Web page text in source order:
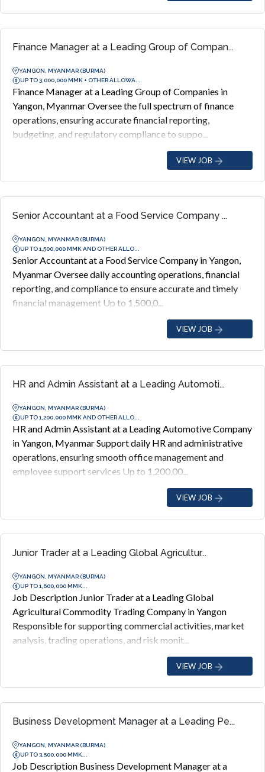
Finance Manager at a Leading Group of Compan...
YANGON, MYANMAR (BURMA)
UP TO 3,000,000 MMK + OTHER ALLOWA...
Finance Manager at a Leading Group of Companies in
Yangon, Myanmar Oversee the full spectrum of finance
operations, ensuring accurate financial reporting,
budgeting, and regulatory compliance to suppo...
VIEW JOB
Senior Accountant at a Food Service Company ...
YANGON, MYANMAR (BURMA)
UP TO 1,500,000 MMK AND OTHER ALLO...
Senior Accountant at a Food Service Company in Yangon,
Myanmar Oversee daily accounting operations, financial
reporting, and compliance to ensure accurate and timely
financial management Up to 1,500,0...
VIEW JOB
HR and Admin Assistant at a Leading Automoti...
YANGON, MYANMAR (BURMA)
UP TO 1,200,000 MMK AND OTHER ALLO...
HR and Admin Assistant at a Leading Automotive Company
in Yangon, Myanmar Support daily HR and administrative
operations, ensuring smooth office management and
employee support services Up to 1,200,00...
VIEW JOB
Junior Trader at a Leading Global Agricultur...
YANGON, MYANMAR (BURMA)
UP TO 1,600,000 MMK...
Job Description Junior Trader at a Leading Global
Agricultural Commodity Trading Company in Yangon
Responsible for supporting commercial activities, market
analysis, trading operations, and risk monit...
VIEW JOB
Business Development Manager at a Leading Pe...
YANGON, MYANMAR (BURMA)
UP TO 3,500,000 MMK...
Job Description Business Development Manager at a